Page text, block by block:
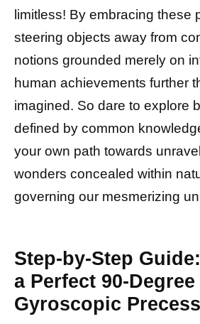
limitless! By embracing these
steering objects away from
notions grounded merely on
human achievements further
imagined. So dare to explore
defined by common
your own path towards
wonders concealed within
governing our mesmerizing
Step-by-Step
a Perfect 90-Degree
Gyroscopic